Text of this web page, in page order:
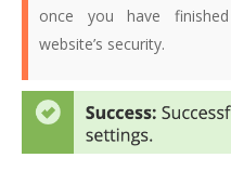
once you have
website’s security.